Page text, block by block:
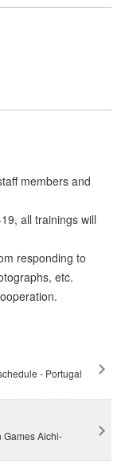
members and
all trainings will
responding to
etc.
- Portugal
Games Aichi-